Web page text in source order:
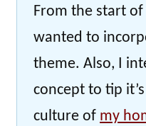
From the start
wanted to
theme. Also, I
concept to tip
culture of my